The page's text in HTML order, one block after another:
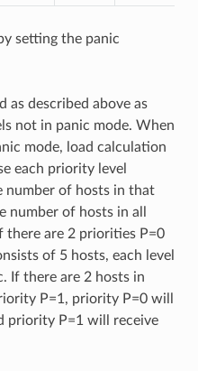
setting the panic
as described above as
not in panic mode. When
mode, load calculation
each priority level
number of hosts in that
of hosts in all
there are 2 priorities P=0
of 5 hosts, each level
If there are 2 hosts in
P=1, priority P=0 will
priority P=1 will receive